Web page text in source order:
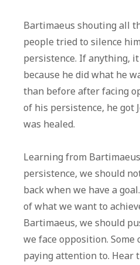
Bartimaeus shouting all
people tried to silence
persistence. If anything,
because he did what he
than before after facing
of his persistence, he got
was healed.
Learning from
persistence, we should
back when we have a
of what we want to
Bartimaeus, we should
we face opposition.
paying attention to. Hear